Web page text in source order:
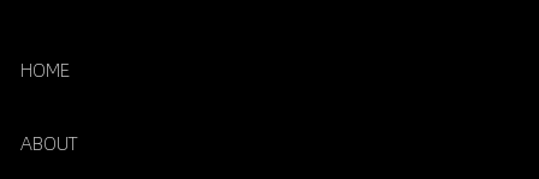
HOME
ABOUT